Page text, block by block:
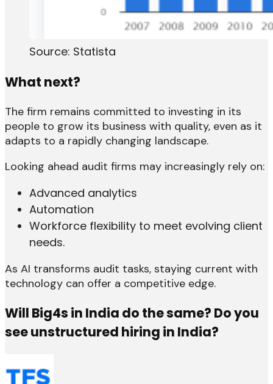
Source: Statista
What next?
The firm remains committed to investing in its
people to grow its business with quality, even as it
adapts to a rapidly changing landscape.
Looking ahead audit firms may increasingly rely on:
Advanced analytics
Automation
Workforce flexibility to meet evolving client
needs.
As AI transforms audit tasks, staying current with
technology can offer a competitive edge.
Will Big4s in India do the same? Do you
see unstructured hiring in India?